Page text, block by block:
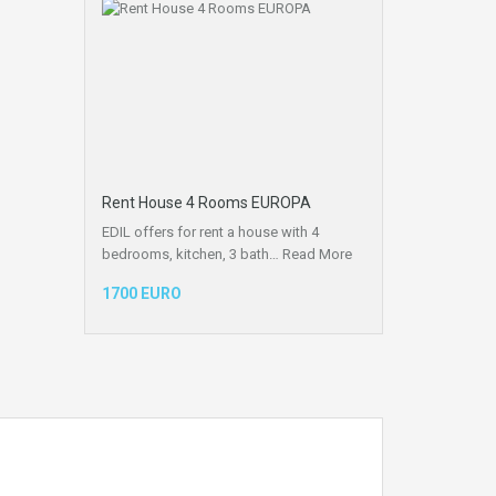
Rent House 4 Rooms EUROPA
EDIL offers for rent a house with 4
bedrooms, kitchen, 3 bath… Read More
1700 EURO